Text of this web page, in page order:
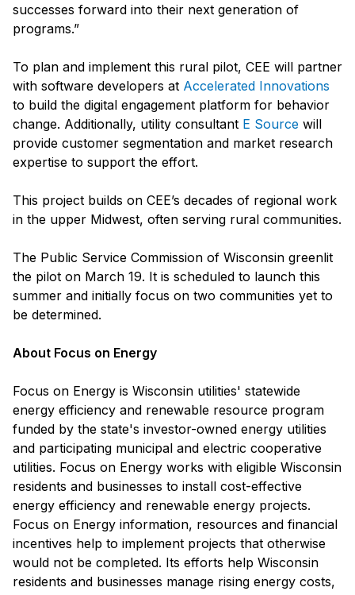
successes forward into their next generation of
programs.”
To plan and implement this rural pilot, CEE will partner
with software developers at Accelerated Innovations
to build the digital engagement platform for behavior
change. Additionally, utility consultant E Source will
provide customer segmentation and market research
expertise to support the effort.
This project builds on CEE’s decades of regional work
in the upper Midwest, often serving rural communities.
The Public Service Commission of Wisconsin greenlit
the pilot on March 19. It is scheduled to launch this
summer and initially focus on two communities yet to
be determined.
About Focus on Energy
Focus on Energy is Wisconsin utilities' statewide
energy efficiency and renewable resource program
funded by the state's investor-owned energy utilities
and participating municipal and electric cooperative
utilities. Focus on Energy works with eligible Wisconsin
residents and businesses to install cost-effective
energy efficiency and renewable energy projects.
Focus on Energy information, resources and financial
incentives help to implement projects that otherwise
would not be completed. Its efforts help Wisconsin
residents and businesses manage rising energy costs,